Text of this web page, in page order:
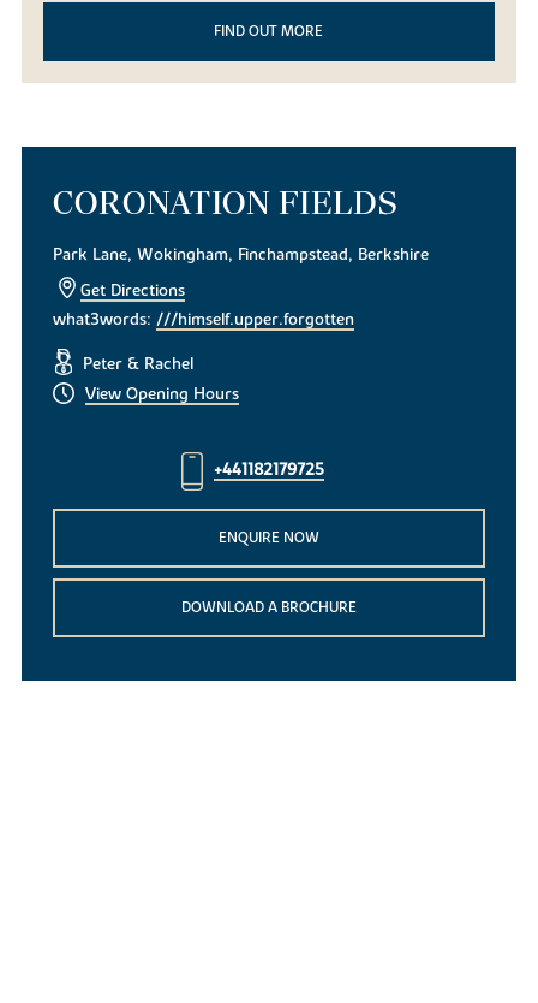
FIND OUT MORE
CORONATION FIELDS
Park Lane, Wokingham, Finchampstead, Berkshire
Get Directions
what3words:///himself.upper.forgotten
Peter & Rachel
View Opening Hours
+441182179725
ENQUIRE NOW
DOWNLOAD A BROCHURE